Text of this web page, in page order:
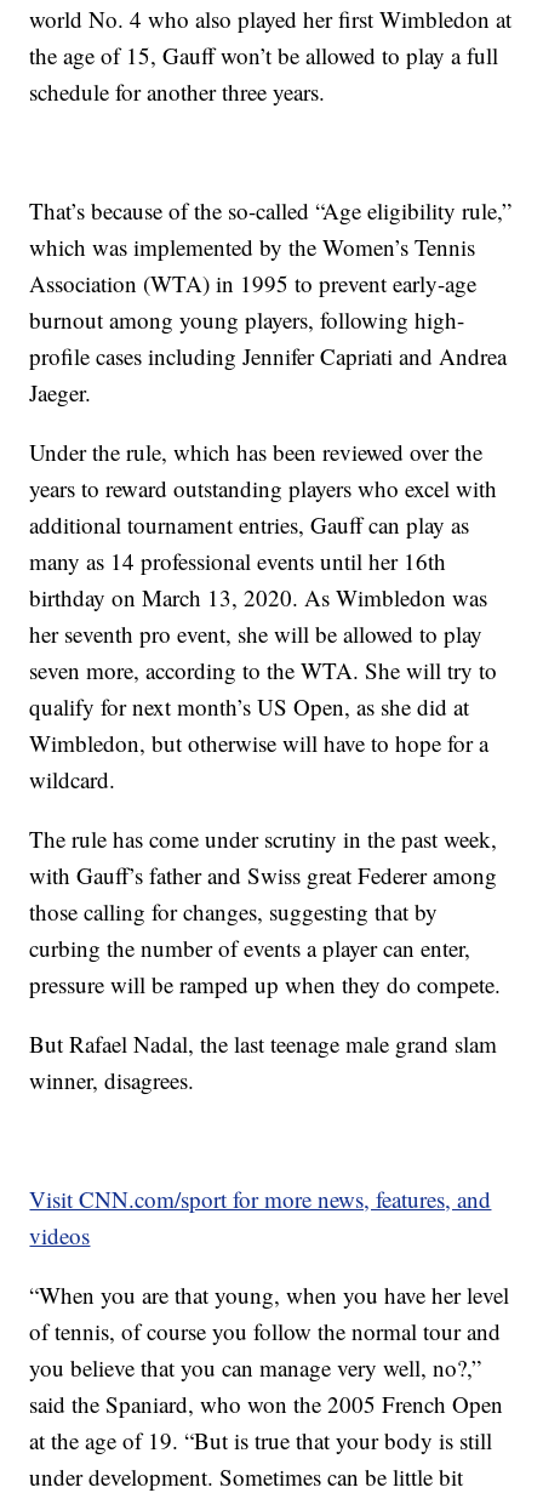
world No. 4 who also played her first Wimbledon at
the age of 15, Gauff won’t be allowed to play a full
schedule for another three years.
That’s because of the so-called “Age eligibility rule,”
which was implemented by the Women’s Tennis
Association (WTA) in 1995 to prevent early-age
burnout among young players, following high-
profile cases including Jennifer Capriati and Andrea
Jaeger.
Under the rule, which has been reviewed over the
years to reward outstanding players who excel with
additional tournament entries, Gauff can play as
many as 14 professional events until her 16th
birthday on March 13, 2020. As Wimbledon was
her seventh pro event, she will be allowed to play
seven more, according to the WTA. She will try to
qualify for next month’s US Open, as she did at
Wimbledon, but otherwise will have to hope for a
wildcard.
The rule has come under scrutiny in the past week,
with Gauff’s father and Swiss great Federer among
those calling for changes, suggesting that by
curbing the number of events a player can enter,
pressure will be ramped up when they do compete.
But Rafael Nadal, the last teenage male grand slam
winner, disagrees.
Visit CNN.com/sport for more news, features, and
videos
“When you are that young, when you have her level
of tennis, of course you follow the normal tour and
you believe that you can manage very well, no?,”
said the Spaniard, who won the 2005 French Open
at the age of 19. “But is true that your body is still
under development. Sometimes can be little bit